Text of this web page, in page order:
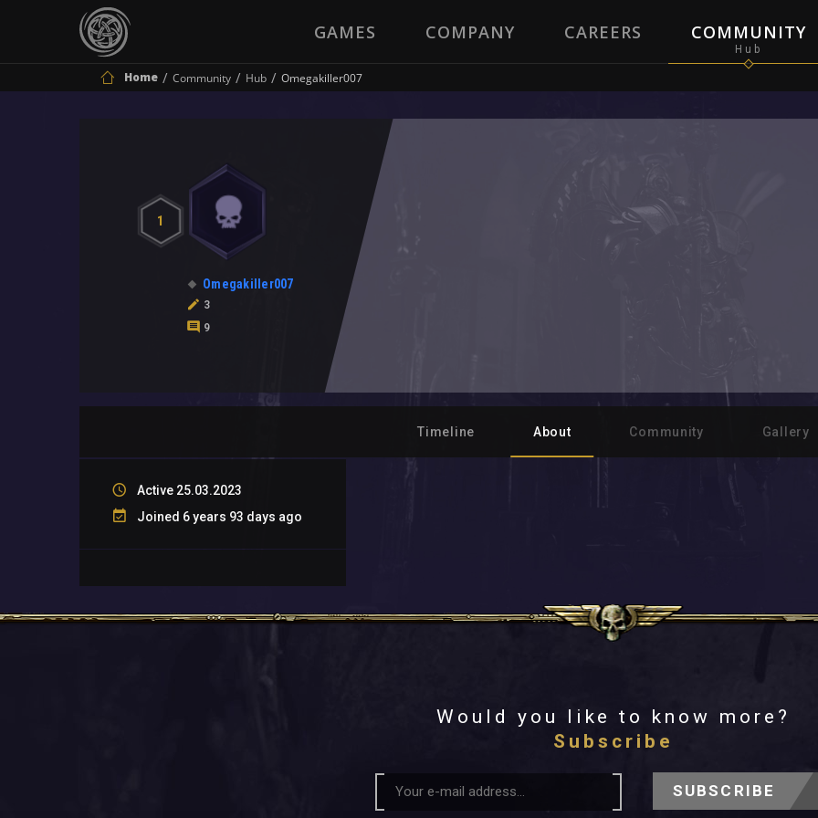
GAMES COMPANY CAREERS COMMUNITY
Home Community Hub Omegakiller007
1
Omegakiller007
3
9
Timeline About Community Gallery
Active 25.03.2023
Joined 6 years 93 days ago
Would you like to know more?
Subscribe
SUBSCRIBE